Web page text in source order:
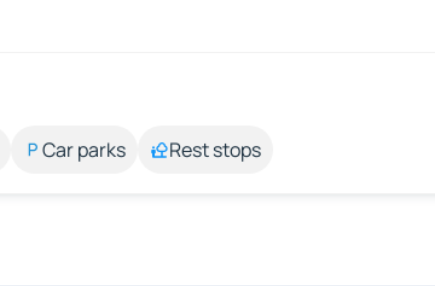
Car parks Rest stops